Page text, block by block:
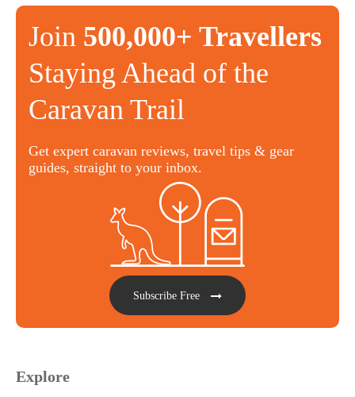
Join 500,000+ Travellers
Staying Ahead of the
Caravan Trail
Get expert caravan reviews, travel tips & gear
guides, straight to your inbox.
Subscribe Free
Explore